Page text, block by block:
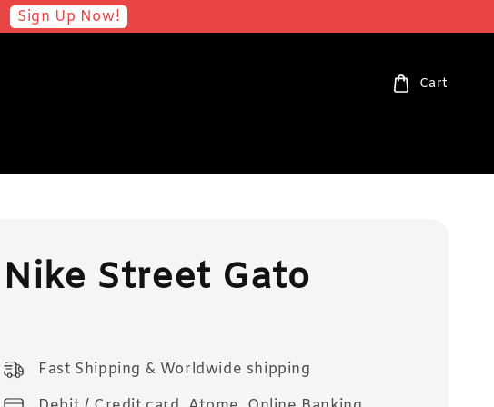
Sign Up Now!
Cart
Nike Street Gato
Fast Shipping & Worldwide shipping